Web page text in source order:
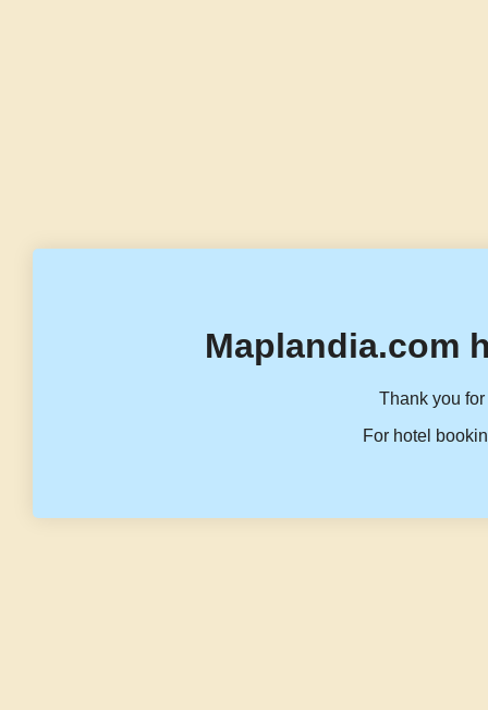
Maplandia.com
Thank you
For hotel